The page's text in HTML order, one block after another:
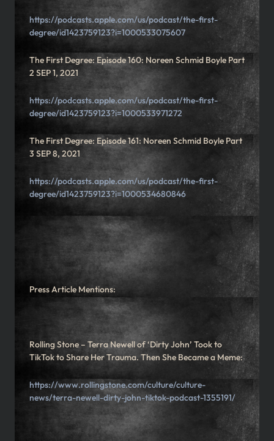
https://podcasts.apple.com/us/podcast/the-first-
degree/id1423759123?i=1000533075607
The First Degree: Episode 160: Noreen Schmid Boyle Part
2 SEP 1, 2021
https://podcasts.apple.com/us/podcast/the-first-
degree/id1423759123?i=1000533971272
The First Degree: Episode 161: Noreen Schmid Boyle Part
3 SEP 8, 2021
https://podcasts.apple.com/us/podcast/the-first-
degree/id1423759123?i=1000534680846
Press Article Mentions:
Rolling Stone – Terra Newell of ‘Dirty John’ Took to
TikTok to Share Her Trauma. Then She Became a Meme:
https://www.rollingstone.com/culture/culture-
news/terra-newell-dirty-john-tiktok-podcast-1355191/